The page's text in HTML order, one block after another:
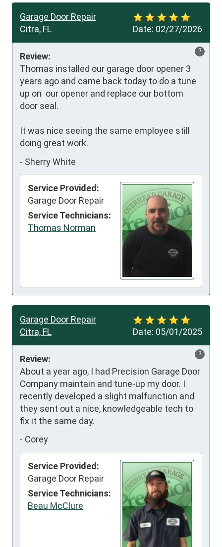
Date: 02/27/2026
Garage Door Repair
Citra, FL
?
Review:
Thomas installed our garage door opener 3
years ago and came back today to do a tune
up on  our opener and replace our bottom
door seal.
It was nice seeing the same employee still
doing great work.
- Sherry White
Service Provided:
Garage Door Repair
Service Technicians:
Thomas Norman
Date: 05/01/2025
Garage Door Repair
Citra, FL
?
Review:
About a year ago, I had Precision Garage Door
Company maintain and tune-up my door. I
recently developed a slight malfunction and
they sent out a nice, knowledgeable tech to
fix it the same day.
- Corey
Service Provided:
Garage Door Repair
Service Technicians:
Beau McClure